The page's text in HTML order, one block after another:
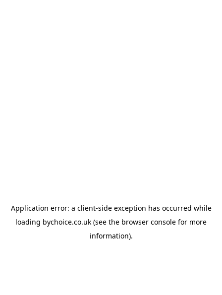
Application error: a client-side exception has occurred while
loading bychoice.co.uk (see the browser console for more
information).